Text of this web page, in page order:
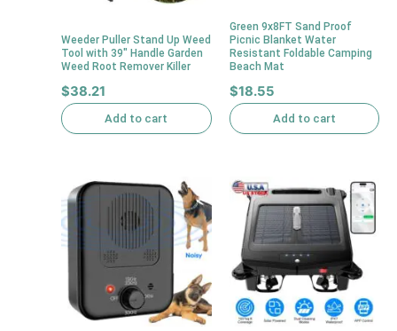
Weeder Puller Stand Up Weed
Tool with 39″ Handle Garden
Weed Root Remover Killer
$38.21
Add to cart
Green 9x8FT Sand Proof
Picnic Blanket Water
Resistant Foldable Camping
Beach Mat
$18.55
Add to cart